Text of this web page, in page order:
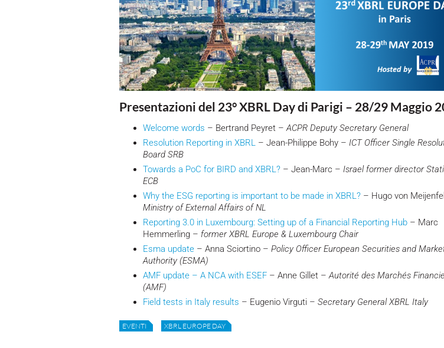
Presentazioni del 23° XBRL Day di Parigi – 28/29 Maggio
Welcome words – Bertrand Peyret –ACPR Deputy Secretary General
Resolution Reporting in XBRL – Jean-Philippe Bohy – ICT Officer Single
Board SRB
Towards a PoC for BIRD and XBRL? – Jean-Marc – Israel former director
ECB
Why the ESG reporting is important to be made in XBRL? – Hugo von
Ministry of External Affairs of NL
Reporting 3.0 in Luxembourg: Setting up of a Financial Reporting Hub – Marc
Hemmerling – former XBRL Europe & Luxembourg Chair
Esma update – Anna Sciortino – Policy Officer European Securities and
Authority (ESMA)
AMF update – A NCA with ESEF – Anne Gillet –Autorité des Marchés
(AMF)
Field tests in Italy results – Eugenio Virguti – Secretary General XBRL Italy
EVENTI XBRL EUROPE DAY